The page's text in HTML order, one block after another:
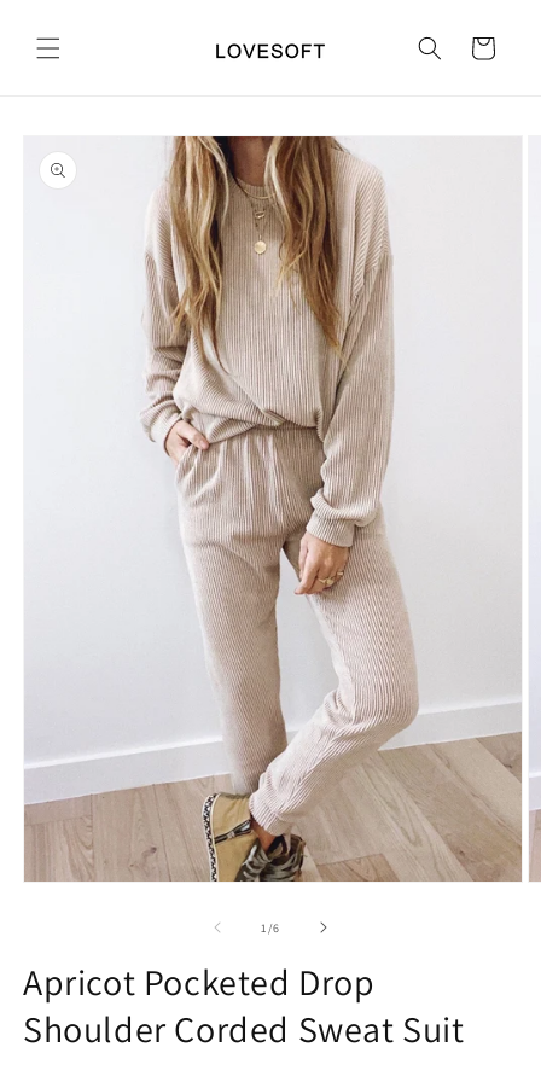
content
Cart
product
information
1/of
6
Apricot Pocketed Drop
Shoulder Corded Sweat Suit